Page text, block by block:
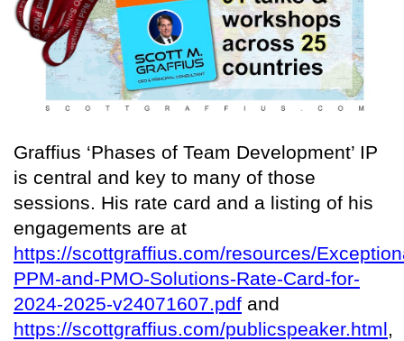
Graffius ‘Phases of Team Development’ IP
is central and key to many of those
sessions. His rate card and a listing of his
engagements are at
https://scottgraffius.com/resources/
PPM-and-PMO-Solutions-Rate-Card-for-
2024-2025-v24071607.pdf and
https://scottgraffius.com/publicspeaker.html,